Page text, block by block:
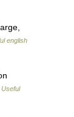
english
Useful